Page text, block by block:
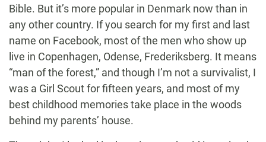
Bible. But it’s more popular in Denmark now than in
any other country. If you search for my first and last
name on Facebook, most of the men who show up
live in Copenhagen, Odense, Frederiksberg. It means
“man of the forest,” and though I’m not a survivalist, I
was a Girl Scout for fifteen years, and most of my
best childhood memories take place in the woods
behind my parents’ house.